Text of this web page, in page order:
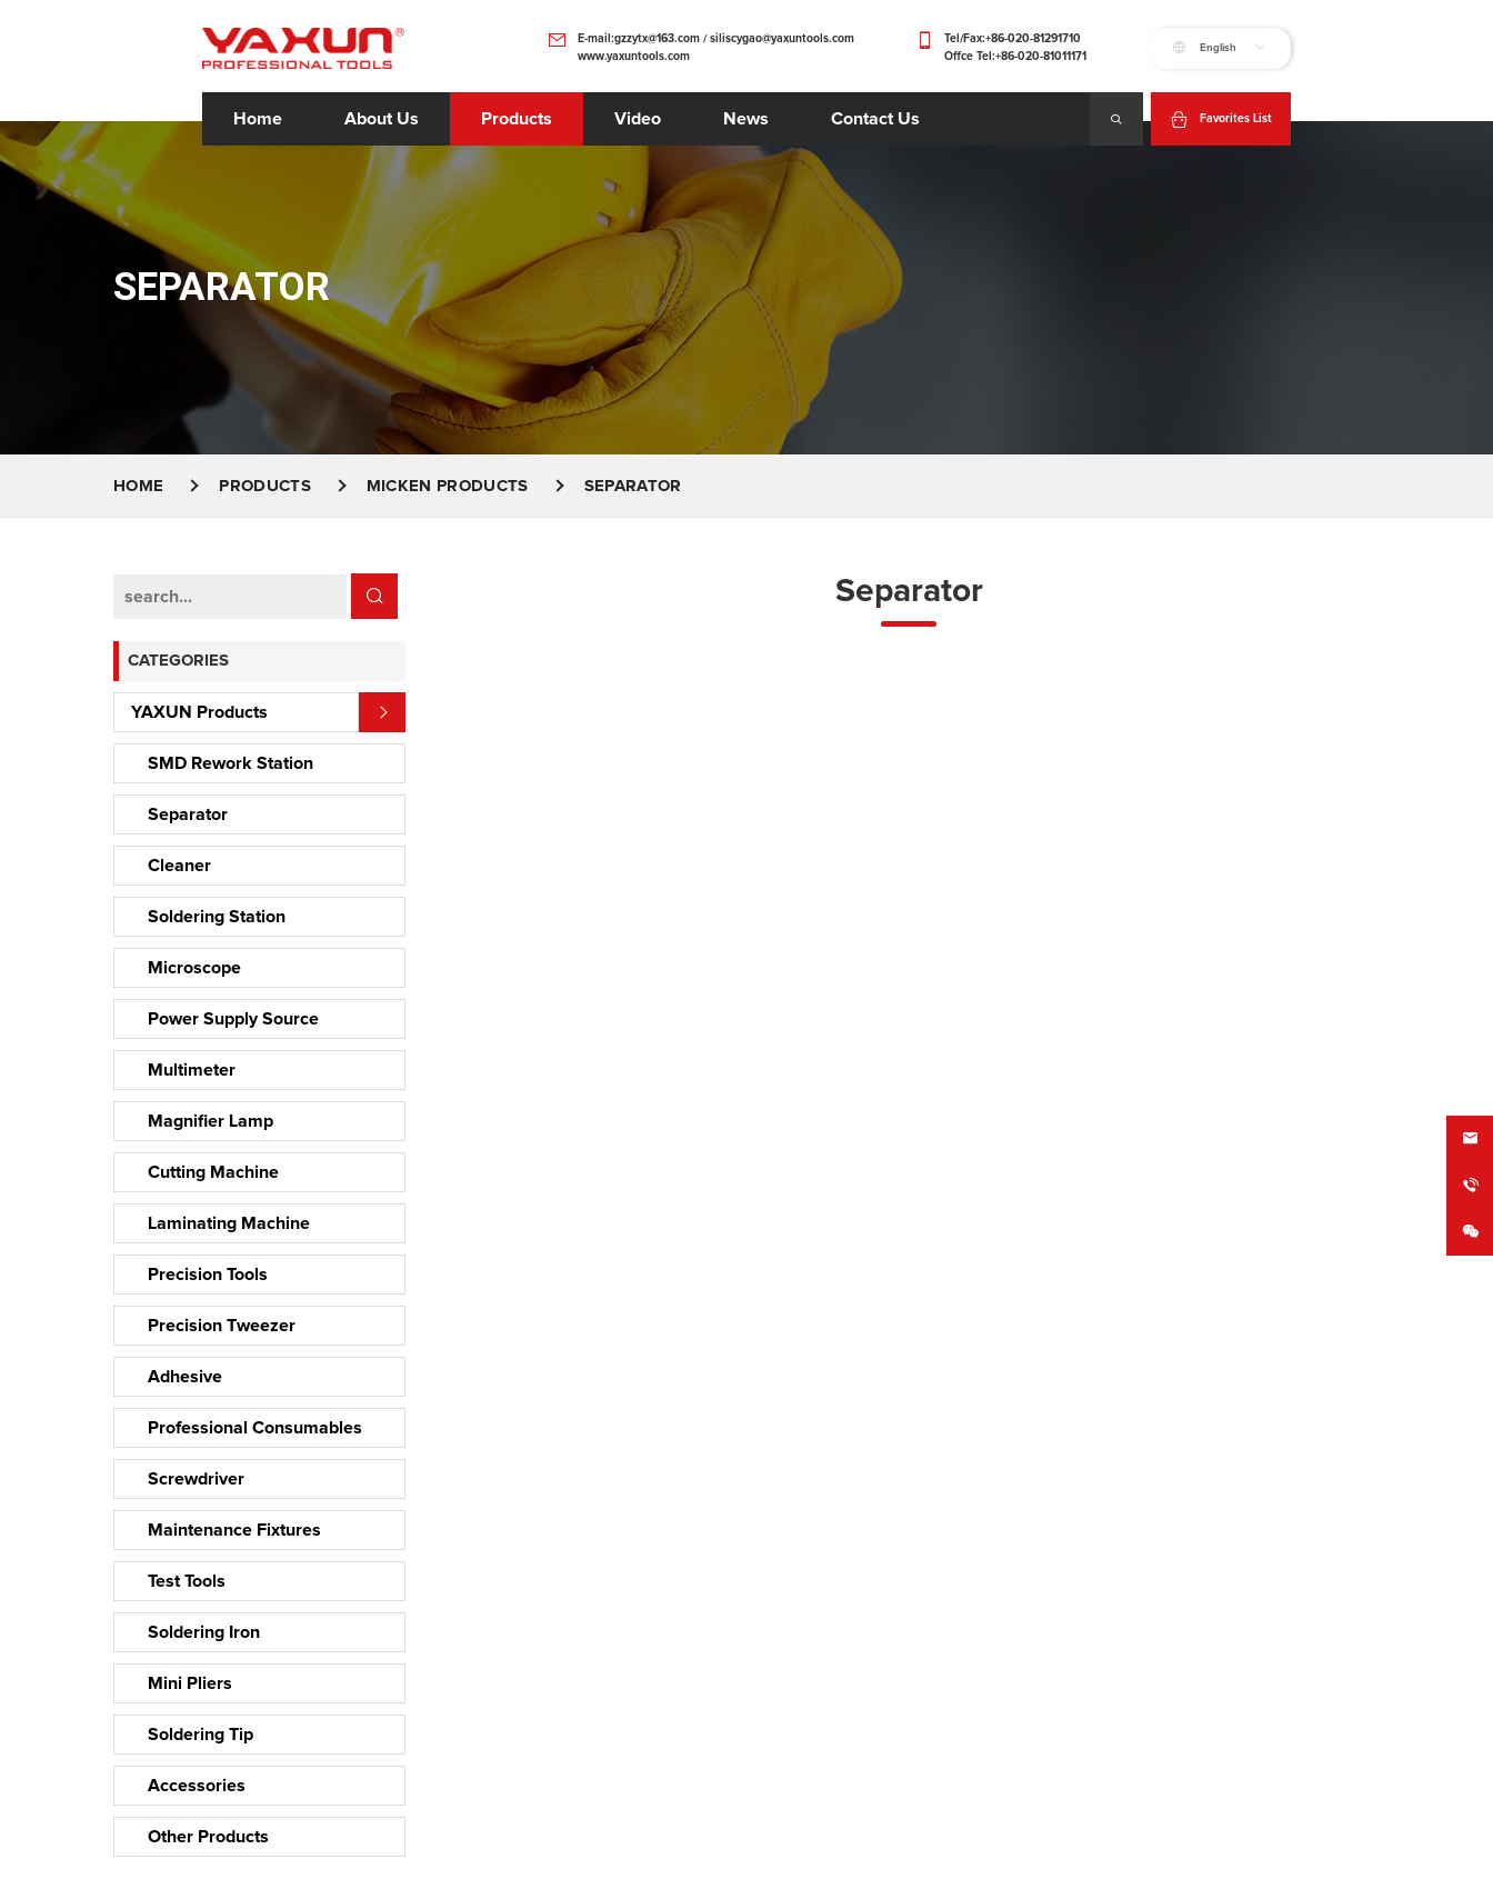
E-mail:gzzytx@163.com / siliscygao@yaxuntools.com
www.yaxuntools.com
Tel/Fax:+86-020-81291710
Offce Tel:+86-020-81011171
English
Home About Us Products Video News Contact Us Favorites List
SEPARATOR
HOME PRODUCTS MICKEN PRODUCTS SEPARATOR
CATEGORIES
YAXUN Products
SMD Rework Station
Separator
Cleaner
Soldering Station
Microscope
Power Supply Source
Multimeter
Magnifier Lamp
Cutting Machine
Laminating Machine
Precision Tools
Precision Tweezer
Adhesive
Professional Consumables
Screwdriver
Maintenance Fixtures
Test Tools
Soldering Iron
Mini Pliers
Soldering Tip
Accessories
Other Products
Separator